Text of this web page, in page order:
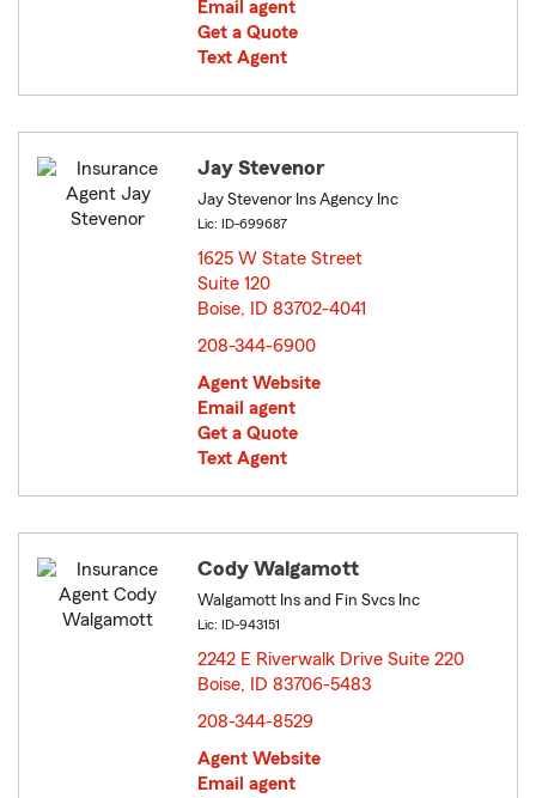
Email agent
Get a Quote
Text Agent
Jay Stevenor
Jay Stevenor Ins Agency Inc
Lic: ID-699687
1625 W State Street
Suite 120
Boise, ID 83702-4041
208-344-6900
Agent Website
Email agent
Get a Quote
Text Agent
Cody Walgamott
Walgamott Ins and Fin Svcs Inc
Lic: ID-943151
2242 E Riverwalk Drive Suite 220
Boise, ID 83706-5483
208-344-8529
Agent Website
Email agent